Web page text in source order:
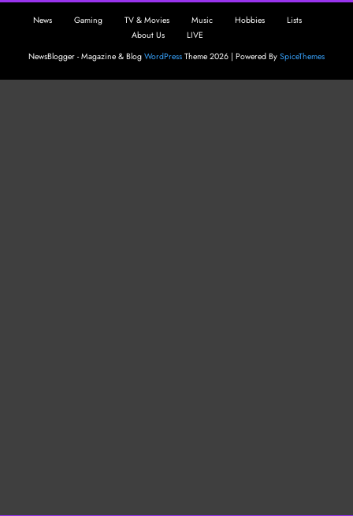
News Gaming TV & Movies Music Hobbies
Lists
About Us
LIVE
NewsBlogger - Magazine & Blog WordPress Theme 2026 | Powered By SpiceThemes